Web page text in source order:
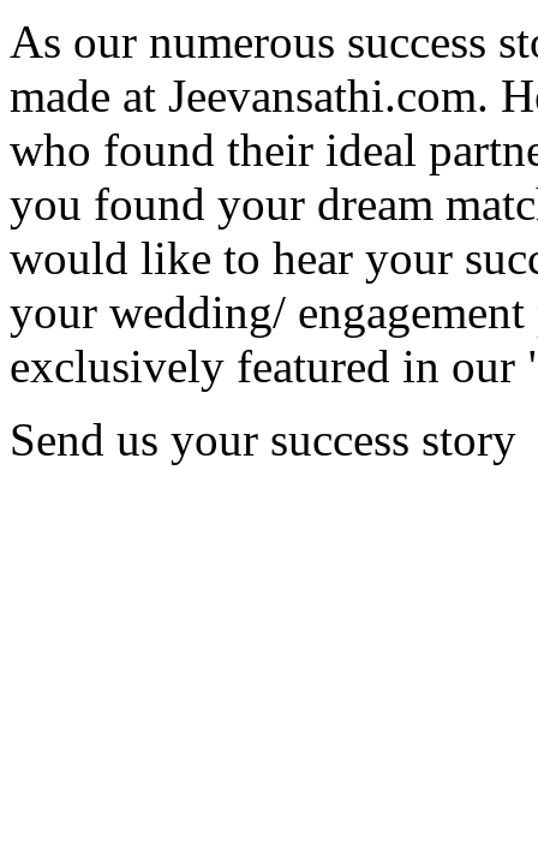
As our numerous success
made at Jeevansathi.com.
who found their ideal
you found your dream
would like to hear your
your wedding/
exclusively featured in our
Send us your success story